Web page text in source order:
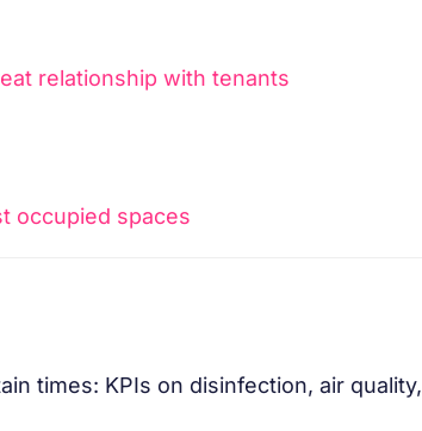
relationship with tenants
occupied spaces
times: KPIs on disinfection, air quality,